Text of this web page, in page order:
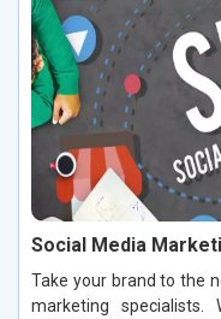
Social Media
Take your brand to the
marketing specialists.